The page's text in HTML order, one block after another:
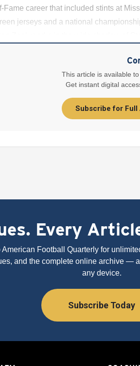
Fame career that included stints at
jerseys and a national
This article is available
Get instant digital
Subscribe for Full
Every
American Football Quarterly for
and the complete online archive —
any device.
Subscribe Today